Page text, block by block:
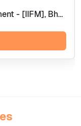
Indian Institute of Forest Management - [IIFM], Bhopal